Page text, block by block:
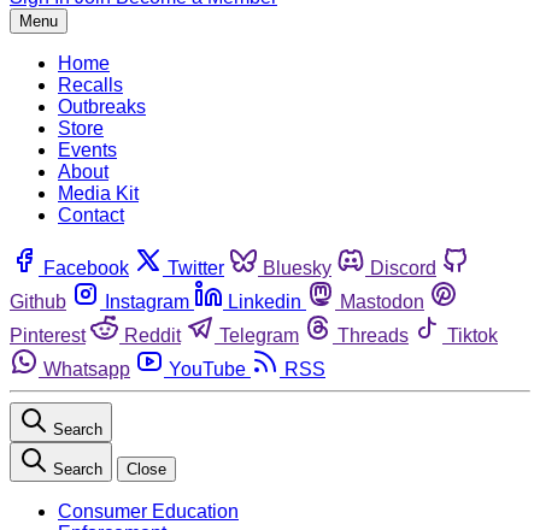
Menu
Home
Recalls
Outbreaks
Store
Events
About
Media Kit
Contact
Facebook Twitter Bluesky
Discord
Github
Instagram Linkedin
Mastodon
Pinterest
Reddit Telegram Threads
Tiktok
Whatsapp
YouTube RSS
Search
Search Close
Consumer Education